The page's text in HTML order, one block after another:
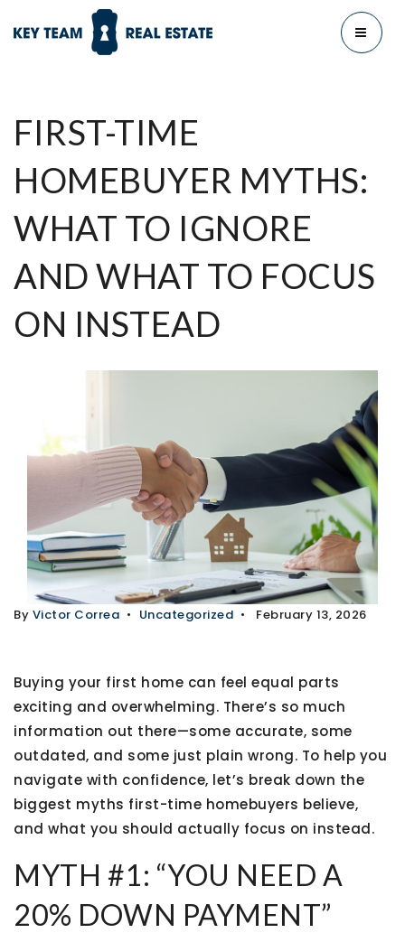
MENU
FIRST-TIME
HOMEBUYER MYTHS:
WHAT TO IGNORE
AND WHAT TO FOCUS
ON INSTEAD
By Victor Correa Uncategorized February 13, 2026
Buying your first home can feel equal parts
exciting and overwhelming. There’s so much
information out there—some accurate, some
outdated, and some just plain wrong. To help you
navigate with confidence, let’s break down the
biggest myths first-time homebuyers believe,
and what you should actually focus on instead.
MYTH #1: “YOU NEED A
20% DOWN PAYMENT”